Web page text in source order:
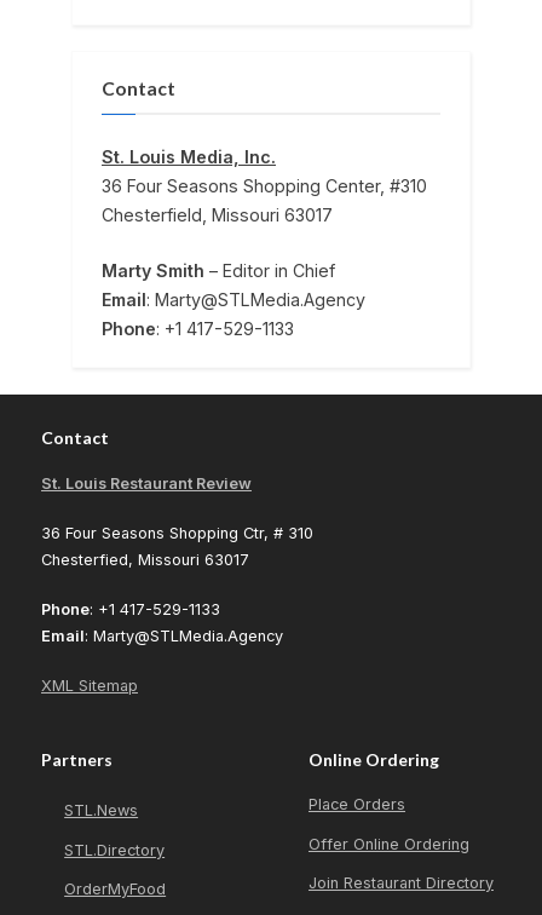
Contact
St. Louis Media, Inc.
36 Four Seasons Shopping Center, #310
Chesterfield, Missouri 63017
Marty Smith – Editor in Chief
Email: Marty@STLMedia.Agency
Phone: +1 417-529-1133
Contact
St. Louis Restaurant Review
36 Four Seasons Shopping Ctr, # 310
Chesterfied, Missouri 63017
Phone: +1 417-529-1133
Email: Marty@STLMedia.Agency
XML Sitemap
Partners
STL.News
STL.Directory
OrderMyFood
Online Ordering
Place Orders
Offer Online Ordering
Join Restaurant Directory